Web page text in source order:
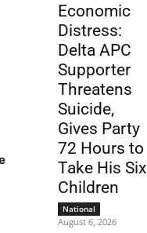
Economic
Distress:
Delta APC
Supporter
Threatens
Suicide,
Gives Party
72 Hours to
Take His Six
Children
National
August 6, 2026